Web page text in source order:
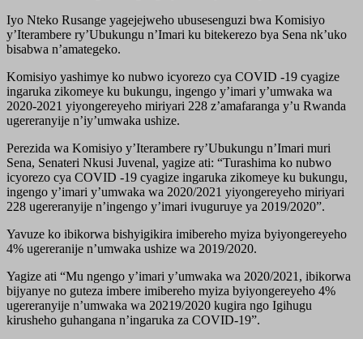
Iyo Nteko Rusange yagejejweho ubusesenguzi bwa Komisiyo
y’Iterambere ry’Ubukungu n’Imari ku bitekerezo bya Sena nk’uko
bisabwa n’amategeko.
Komisiyo yashimye ko nubwo icyorezo cya COVID -19 cyagize
ingaruka zikomeye ku bukungu, ingengo y’imari y’umwaka wa
2020-2021 yiyongereyeho miriyari 228 z’amafaranga y’u Rwanda
ugereranyije n’iy’umwaka ushize.
Perezida wa Komisiyo y’Iterambere ry’Ubukungu n’Imari muri
Sena, Senateri Nkusi Juvenal, yagize ati: “Turashima ko nubwo
icyorezo cya COVID -19 cyagize ingaruka zikomeye ku bukungu,
ingengo y’imari y’umwaka wa 2020/2021 yiyongereyeho miriyari
228 ugereranyije n’ingengo y’imari ivuguruye ya 2019/2020”.
Yavuze ko ibikorwa bishyigikira imibereho myiza byiyongereyeho
4% ugereranije n’umwaka ushize wa 2019/2020.
Yagize ati “Mu ngengo y’imari y’umwaka wa 2020/2021, ibikorwa
bijyanye no guteza imbere imibereho myiza byiyongereyeho 4%
ugereranyije n’umwaka wa 20219/2020 kugira ngo Igihugu
kirusheho guhangana n’ingaruka za COVID-19”.